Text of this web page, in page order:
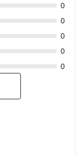
0
0
0
0
0